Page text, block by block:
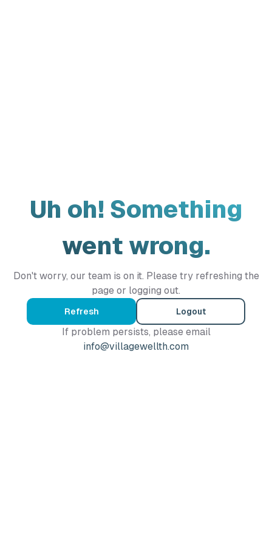
Uh oh! Something
went wrong.
Don't worry, our team is on it. Please try refreshing the
page or logging out.
Refresh Logout
If problem persists, please email
info@villagewellth.com